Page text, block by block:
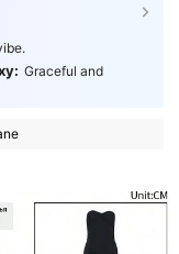
Graceful and